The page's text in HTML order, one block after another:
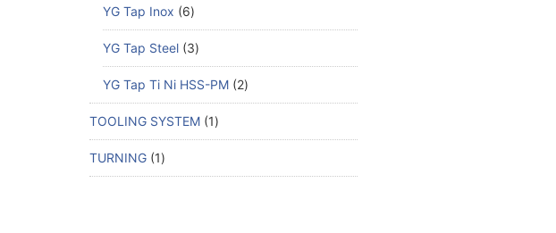
YG Tap Inox 6
YG Tap Steel 3
YG Tap Ti Ni HSS-PM 2
TOOLING SYSTEM 1
TURNING 1